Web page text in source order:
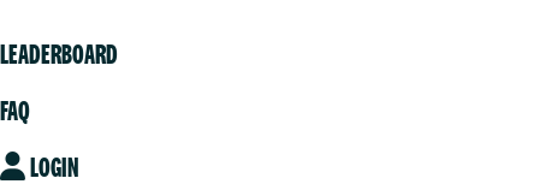
LEADERBOARD
FAQ
LOGIN